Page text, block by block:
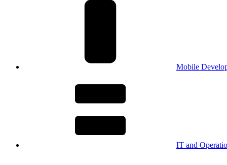
Mobile
IT and